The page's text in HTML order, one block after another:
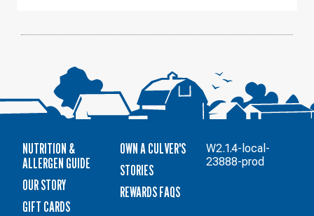
NUTRITION &
ALLERGEN GUIDE
OUR STORY
GIFT CARDS
OWN A CULVER'S
STORIES
REWARDS FAQS
W2.1.4-local-
23888-prod